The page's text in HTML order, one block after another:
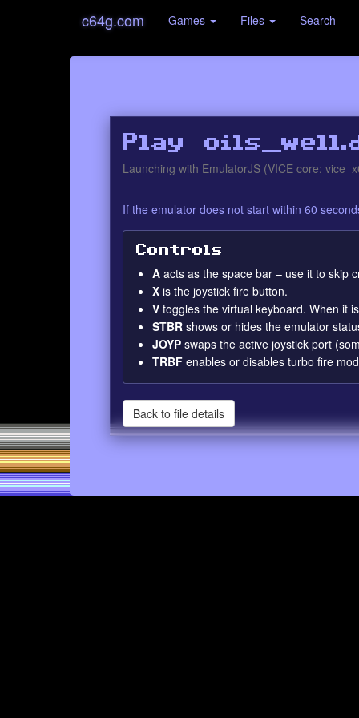
c64g.com Games Files Search
Play
Launching with EmulatorJS (VICE core:
If the emulator does not start within 60
Controls
A acts as the space bar – use it to skip
X is the joystick fire button.
V toggles the virtual keyboard. When it
STBR shows or hides the emulator
JOYP swaps the active joystick port
TRBF enables or disables turbo fire
Back to file details